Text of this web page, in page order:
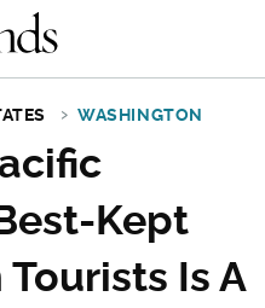
WASHINGTON
Kept
Is A